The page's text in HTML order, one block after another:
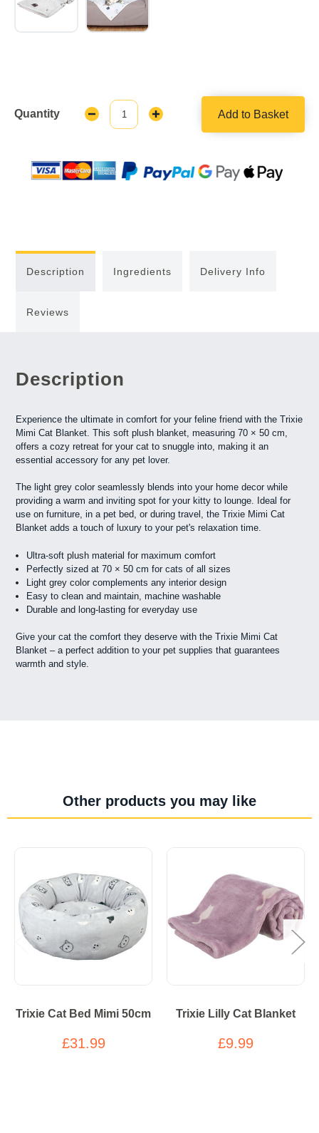
Quantity
Decrease
Quantity:
Increase
Add to Basket
Description Ingredients Delivery Info
Reviews
Description
Experience the ultimate in comfort for your feline friend with the Trixie
Mimi Cat Blanket. This soft plush blanket, measuring 70 × 50 cm,
offers a cozy retreat for your cat to snuggle into, making it an
essential accessory for any pet lover.
The light grey color seamlessly blends into your home decor while
providing a warm and inviting spot for your kitty to lounge. Ideal for
use on furniture, in a pet bed, or during travel, the Trixie Mimi Cat
Blanket adds a touch of luxury to your pet's relaxation time.
Ultra-soft plush material for maximum comfort
Perfectly sized at 70 × 50 cm for cats of all sizes
Light grey color complements any interior design
Easy to clean and maintain, machine washable
Durable and long-lasting for everyday use
Give your cat the comfort they deserve with the Trixie Mimi Cat
Blanket – a perfect addition to your pet supplies that guarantees
warmth and style.
Other products you may like
Trixie Cat Bed Mimi 50cm
£31.99
Trixie Lilly Cat Blanket
£9.99